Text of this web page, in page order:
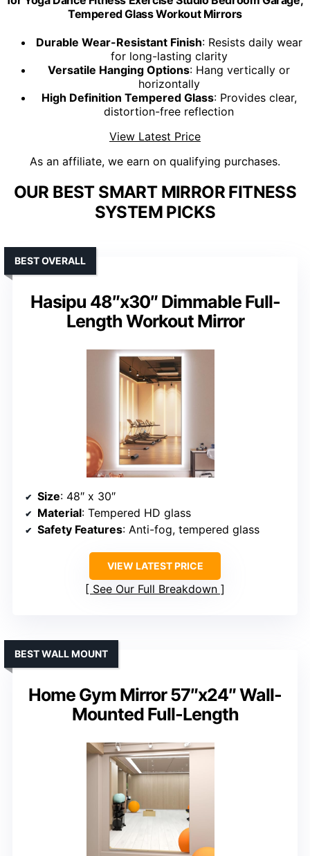
Tempered Glass Workout Mirrors
Durable Wear-Resistant Finish: Resists daily wear
for long-lasting clarity
Versatile Hanging Options: Hang vertically or
horizontally
High Definition Tempered Glass: Provides clear,
distortion-free reflection
View Latest Price
As an affiliate, we earn on qualifying purchases.
OUR BEST SMART MIRROR FITNESS
SYSTEM PICKS
Hasipu 48″x30″ Dimmable Full-
Length Workout Mirror
BEST OVERALL
Size: 48″ x 30″
Material: Tempered HD glass
Safety Features: Anti-fog, tempered glass
VIEW LATEST PRICE
See Our Full Breakdown
Home Gym Mirror 57″x24″ Wall-
Mounted Full-Length
BEST WALL MOUNT